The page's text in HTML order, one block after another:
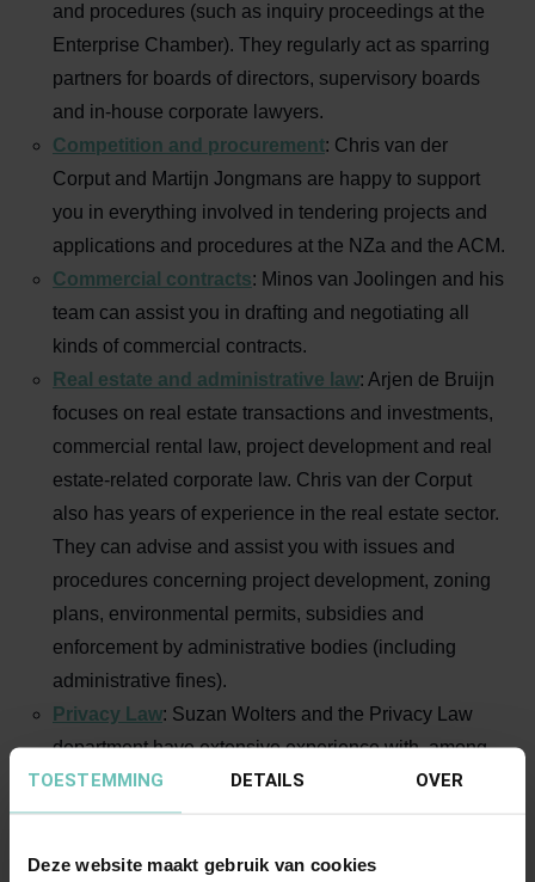
TOESTEMMING DETAILS OVER
Deze website maakt gebruik van cookies
and procedures (such as inquiry proceedings at the
Enterprise Chamber). They regularly act as sparring
partners for boards of directors, supervisory boards
and in-house corporate lawyers.
Competition and procurement: Chris van der
Corput and Martijn Jongmans are happy to support
you in everything involved in tendering projects and
applications and procedures at the NZa and the ACM.
Commercial contracts: Minos van Joolingen and his
team can assist you in drafting and negotiating all
kinds of commercial contracts.
Real estate and administrative law: Arjen de Bruijn
focuses on real estate transactions and investments,
commercial rental law, project development and real
estate-related corporate law. Chris van der Corput
also has years of experience in the real estate sector.
They can advise and assist you with issues and
procedures concerning project development, zoning
plans, environmental permits, subsidies and
enforcement by administrative bodies (including
administrative fines).
Privacy Law: Suzan Wolters and the Privacy Law
department have extensive experience with, among
other things, healthcare-specific privacy regulations,
(misuse of) the EPD, patient rights regarding logging